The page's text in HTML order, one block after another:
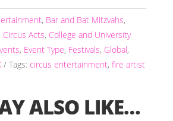
, Bar and Bat Mitzvahs,
Circus Acts, College and University
, Event Type, Festivals, Global,
Tags: circus entertainment, fire artist
ALSO LIKE…